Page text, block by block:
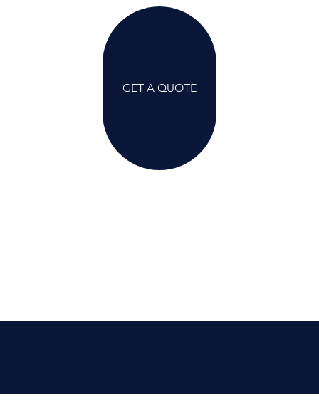
GET A QUOTE